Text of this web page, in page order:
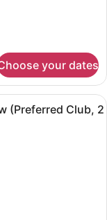
your dates
with a large bed, a
(Preferred Club, 2